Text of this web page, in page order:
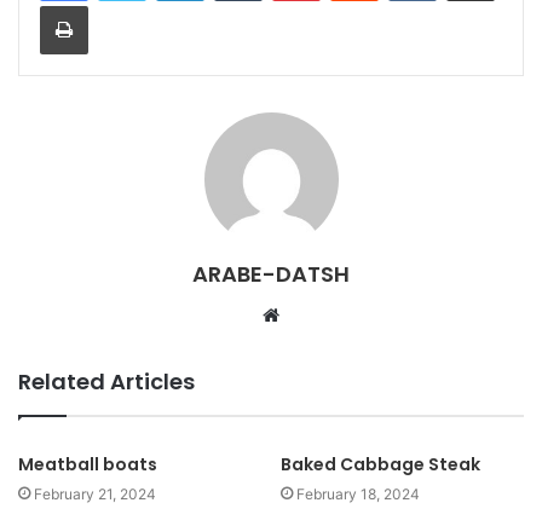
ARABE-DATSH
t
e
Related Articles
Meatball boats
February 21, 2024
Baked Cabbage Steak
February 18, 2024